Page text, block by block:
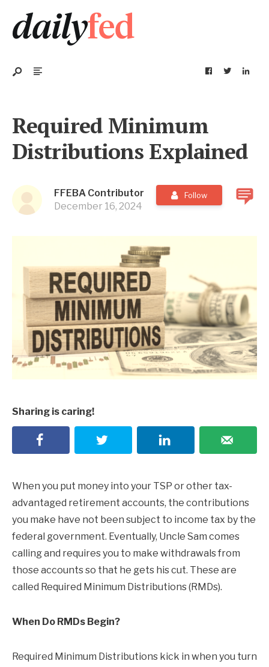
Required Minimum
Distributions Explained
FFEBA Contributor
December 16, 2024
Follow
Sharing is caring!
When you put money into your TSP or other tax-
advantaged retirement accounts, the contributions
you make have not been subject to income tax by the
federal government. Eventually, Uncle Sam comes
calling and requires you to make withdrawals from
those accounts so that he gets his cut. These are
called Required Minimum Distributions (RMDs).
When Do RMDs Begin?
Required Minimum Distributions kick in when you turn